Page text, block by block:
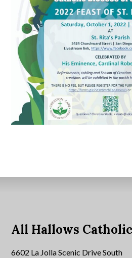
All Hallows
6602 La Jolla Scenic Drive South